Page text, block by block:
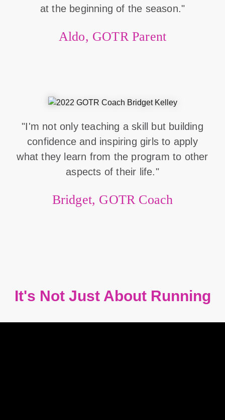
at the beginning of the season."
Aldo, GOTR Parent
"I'm not only teaching a skill but building
confidence and inspiring girls to apply
what they learn from the program to other
aspects of their life."
Bridget, GOTR Coach
It's Not Just About Running